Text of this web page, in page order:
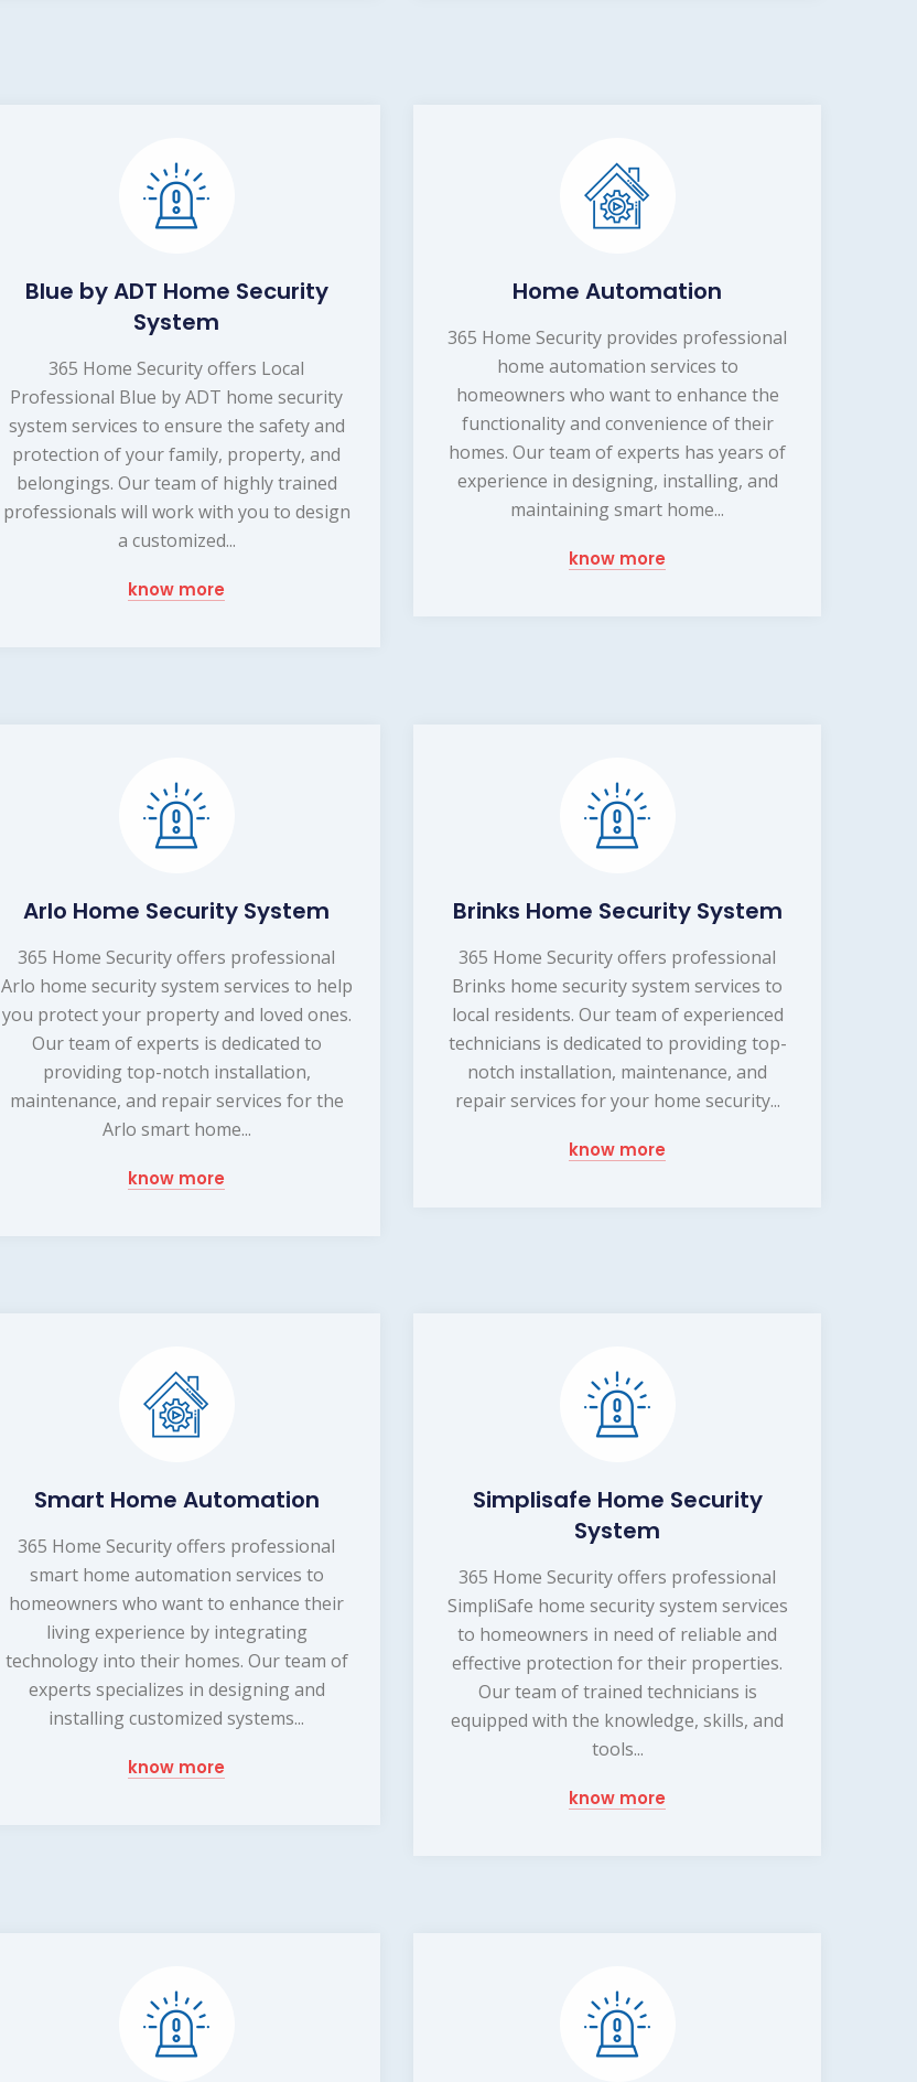
Blue by ADT Home Security
System
365 Home Security offers Local
Professional Blue by ADT home security
system services to ensure the safety and
protection of your family, property, and
belongings. Our team of highly trained
professionals will work with you to design
a customized...
know more
Home Automation
365 Home Security provides professional
home automation services to
homeowners who want to enhance the
functionality and convenience of their
homes. Our team of experts has years of
experience in designing, installing, and
maintaining smart home...
know more
Arlo Home Security System
365 Home Security offers professional
Arlo home security system services to help
you protect your property and loved ones.
Our team of experts is dedicated to
providing top-notch installation,
maintenance, and repair services for the
Arlo smart home...
know more
Brinks Home Security System
365 Home Security offers professional
Brinks home security system services to
local residents. Our team of experienced
technicians is dedicated to providing top-
notch installation, maintenance, and
repair services for your home security...
know more
Smart Home Automation
365 Home Security offers professional
smart home automation services to
homeowners who want to enhance their
living experience by integrating
technology into their homes. Our team of
experts specializes in designing and
installing customized systems...
know more
Simplisafe Home Security
System
365 Home Security offers professional
SimpliSafe home security system services
to homeowners in need of reliable and
effective protection for their properties.
Our team of trained technicians is
equipped with the knowledge, skills, and
tools...
know more